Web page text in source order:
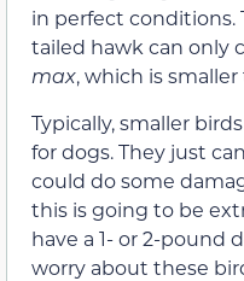
in perfect conditions.
tailed hawk can only
max, which is
Typically, smaller
for dogs. They just
could do some
this is going to be
have a 1- or 2-pound
worry about these